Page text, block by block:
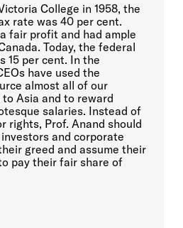
College in 1958, the
rate was 40 per cent.
fair profit and had ample
Today, the federal
15 per cent. In the
have used the
almost all of our
Asia and to reward
salaries. Instead of
rights, Prof. Anand should
and corporate
greed and assume their
pay their fair share of